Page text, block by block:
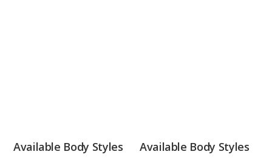
Available Body Styles Available Body Styles